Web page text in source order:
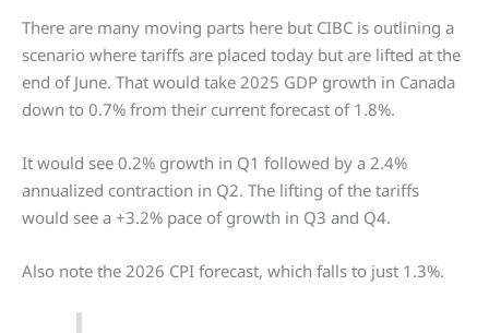
There are many moving parts here but CIBC is outlining a
scenario where tariffs are placed today but are lifted at the
end of June. That would take 2025 GDP growth in Canada
down to 0.7% from their current forecast of 1.8%.
It would see 0.2% growth in Q1 followed by a 2.4%
annualized contraction in Q2. The lifting of the tariffs
would see a +3.2% pace of growth in Q3 and Q4.
Also note the 2026 CPI forecast, which falls to just 1.3%.